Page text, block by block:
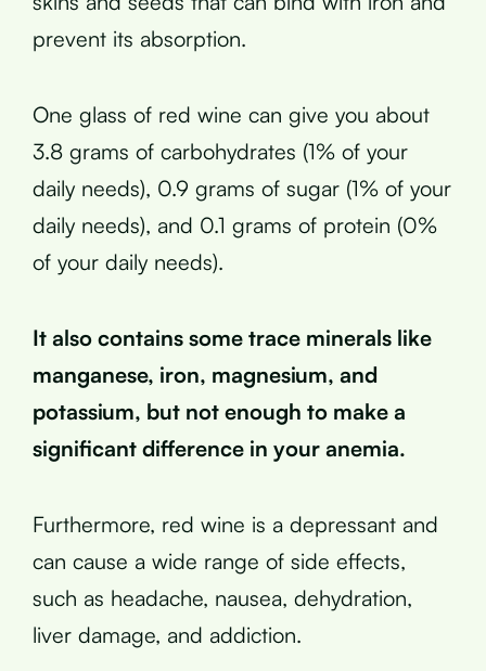
prevent its absorption.
One glass of red wine can give you about
3.8 grams of carbohydrates (1% of your
daily needs), 0.9 grams of sugar (1% of your
daily needs), and 0.1 grams of protein (0%
of your daily needs).
It also contains some trace minerals like
manganese, iron, magnesium, and
potassium, but not enough to make a
significant difference in your anemia.
Furthermore, red wine is a depressant and
can cause a wide range of side effects,
such as headache, nausea, dehydration,
liver damage, and addiction.